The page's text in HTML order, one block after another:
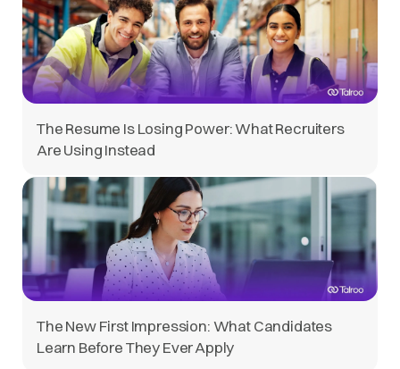
The Resume Is Losing Power: What Recruiters
Are Using Instead
The New First Impression: What Candidates
Learn Before They Ever Apply